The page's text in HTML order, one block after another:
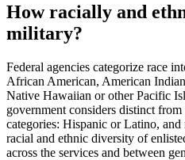
How racially and
military?
Federal agencies categorize race
African American, American
Native Hawaiian or other Pacific
government considers distinct
categories: Hispanic or Latino,
racial and ethnic diversity of
across the services and between